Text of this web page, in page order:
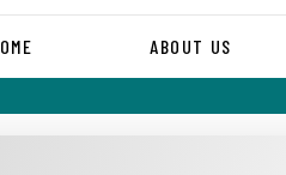
ABOUT US